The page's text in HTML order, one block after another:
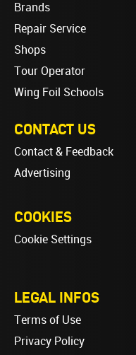
Brands
Repair Service
Shops
Tour Operator
Wing Foil Schools
CONTACT US
Contact & Feedback
Advertising
COOKIES
Cookie Settings
LEGAL INFOS
Terms of Use
Privacy Policy